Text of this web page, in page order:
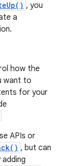
, you
a
how the
want to
for your
APIs or
, but can